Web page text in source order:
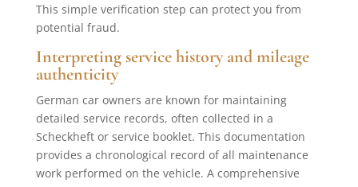
This simple verification step can protect you from
potential fraud.
Interpreting service history and mileage
authenticity
German car owners are known for maintaining
detailed service records, often collected in a
Scheckheft or service booklet. This documentation
provides a chronological record of all maintenance
work performed on the vehicle. A comprehensive